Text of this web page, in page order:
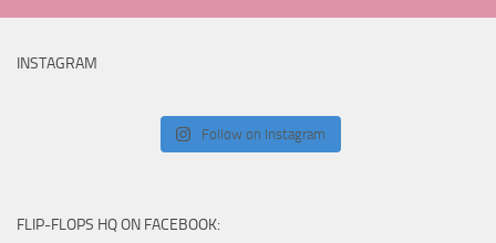
INSTAGRAM
Follow on Instagram
FLIP-FLOPS HQ ON FACEBOOK: